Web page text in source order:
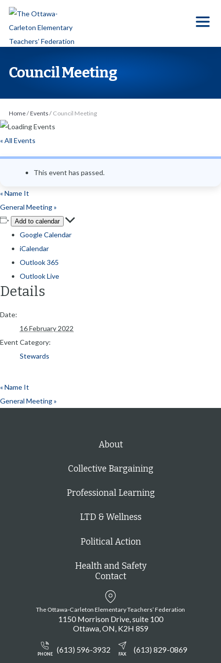
p
o
n
Council Meeting
Home/Events/ Council Meeting
« All Events
This event has passed.
«Name It
General Meeting»
Add to calendar
Google Calendar
iCalendar
Outlook 365
Outlook Live
Details
Date:
16 February 2022
Event Category:
Stewards
«Name It
General Meeting»
About
Collective Bargaining
Professional Learning
LTD & Wellness
Political Action
Health and Safety
Contact
The Ottawa-Carleton Elementary Teachers’ Federation
1150 Morrison Drive, suite 100
Ottawa ON K2H 8S9
PHONE (613) 596-3932 FAX (613) 829-0869